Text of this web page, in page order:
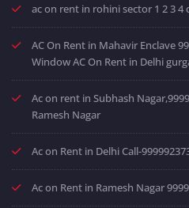
ac on rent in rohini sector 1 2 3 4
AC On Rent in Mahavir Enclave
Window AC On Rent in Delhi
Ac on rent in Subhash
Ramesh Nagar
Ac on Rent in Delhi Call-
Ac on Rent in Ramesh Nagar